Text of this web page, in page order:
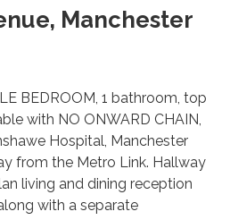
BEDROOM, 1 bathroom, top
Hospital, Manchester
from the Metro Link. Hallway
living and dining reception
with a separate
an allocated parking space
this property is a must-